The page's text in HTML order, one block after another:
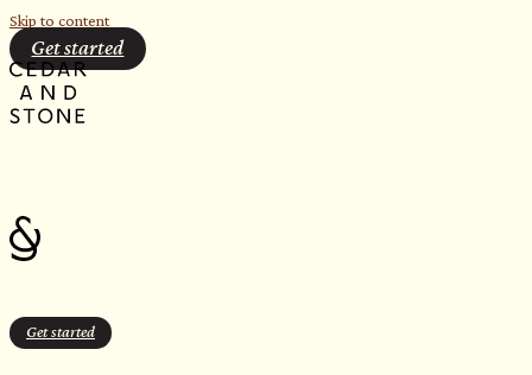
Skip to content
Get started
Get started